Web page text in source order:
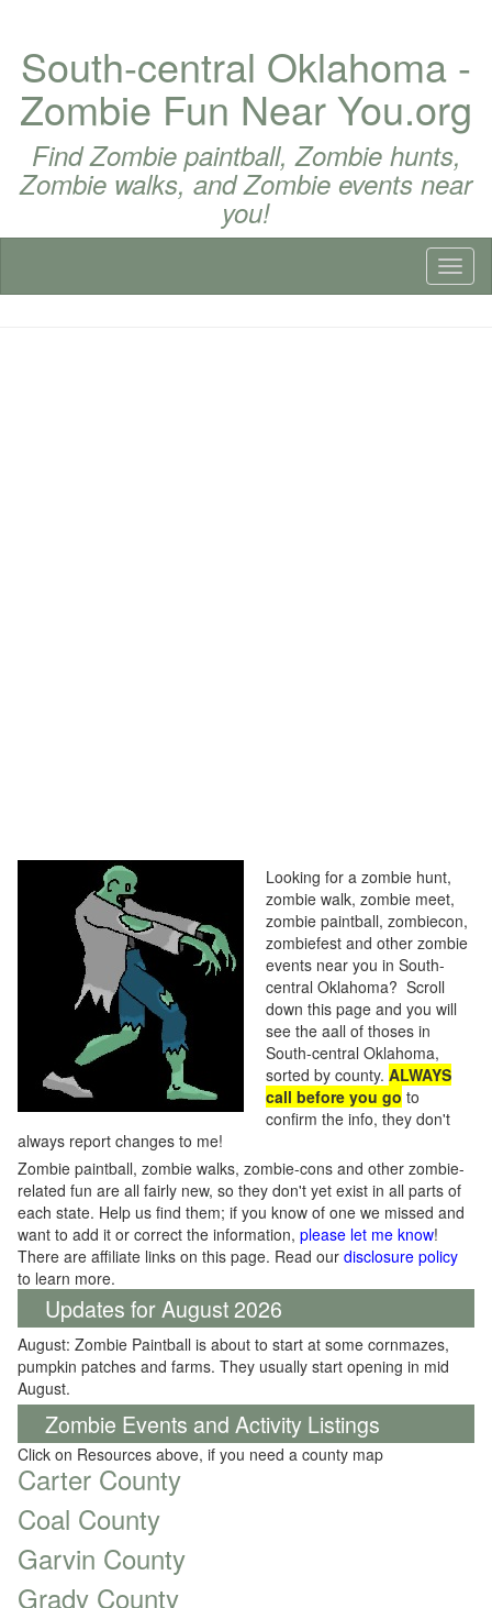
South-central Oklahoma -
Zombie Fun Near You.org
Find Zombie paintball, Zombie hunts,
Zombie walks, and Zombie events near
you!
Looking for a zombie hunt,
zombie walk, zombie meet,
zombie paintball, zombiecon,
zombiefest and other zombie
events near you in South-
central Oklahoma? Scroll
down this page and you will
see the aall of thoses in
South-central Oklahoma,
sorted by county. ALWAYS
call before you go to
confirm the info, they don't
always report changes to me!
Zombie paintball, zombie walks, zombie-cons and other zombie-
related fun are all fairly new, so they don't yet exist in all parts of
each state. Help us find them; if you know of one we missed and
want to add it or correct the information, please let me know!
There are affiliate links on this page. Read our disclosure policy
to learn more.
Updates for August 2026
August: Zombie Paintball is about to start at some cornmazes,
pumpkin patches and farms. They usually start opening in mid
August.
Zombie Events and Activity Listings
Click on Resources above, if you need a county map
Carter County
Coal County
Garvin County
Grady County